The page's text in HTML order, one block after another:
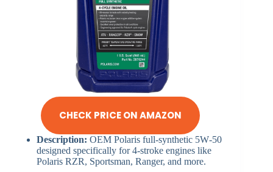
CHECK PRICE ON AMAZON
Description: OEM Polaris full-synthetic 5W‑50
designed specifically for 4‑stroke engines like
Polaris RZR, Sportsman, Ranger, and more.